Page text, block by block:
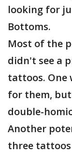
looking for
Bottoms.
Most of the
didn't see a
tattoos. One
for them,
double-
Another
three